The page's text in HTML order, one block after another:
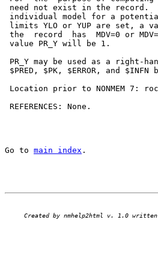
need not exist in the record.
individual model for a
limits YLO or YUP are set, a
the  record  has  MDV=0 or
value PR_Y will be 1.
PR_Y may be used as a
$PRED, $PK, $ERROR, and $INFN
Location prior to NONMEM 7:
REFERENCES: None.
Go to main index .
Created by nmhelp2html v. 1.0